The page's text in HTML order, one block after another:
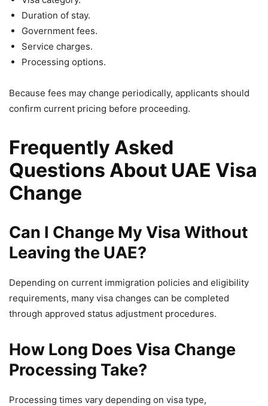
Duration of stay.
Government fees.
Service charges.
Processing options.
Because fees may change periodically, applicants should
confirm current pricing before proceeding.
Frequently Asked
Questions About UAE Visa
Change
Can I Change My Visa Without
Leaving the UAE?
Depending on current immigration policies and eligibility
requirements, many visa changes can be completed
through approved status adjustment procedures.
How Long Does Visa Change
Processing Take?
Processing times vary depending on visa type,